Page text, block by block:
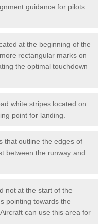
guidance for pilots
at the beginning of the
rectangular marks on
the optimal touchdown
white stripes located on
point for landing.
that outline the edges of
between the runway and
not at the start of the
pointing towards the
can use this area for